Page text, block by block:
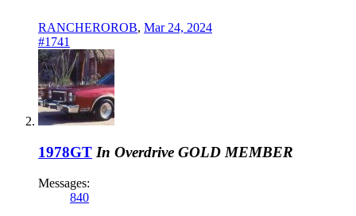
RANCHEROROB, Mar 24, 2024
#1741
1978GT In Overdrive GOLD MEMBER
Messages:
840